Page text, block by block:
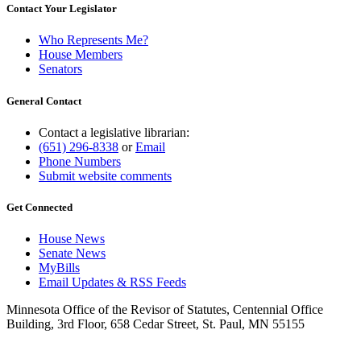
Contact Your Legislator
Who Represents Me?
House Members
Senators
General Contact
Contact a legislative librarian:
(651) 296-8338 orEmail
Phone Numbers
Submit website comments
Get Connected
House News
Senate News
MyBills
Email Updates & RSS Feeds
Minnesota Office of the Revisor of Statutes, Centennial Office
Building, 3rd Floor, 658 Cedar Street, St. Paul, MN 55155